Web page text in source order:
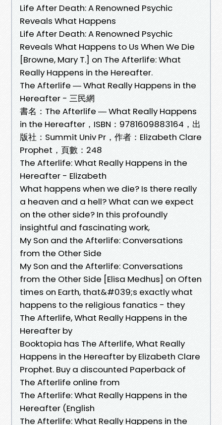
Life After Death: A Renowned Psychic
Reveals What Happens
Life After Death: A Renowned Psychic
Reveals What Happens to Us When We Die
[Browne, Mary T.] on The Afterlife: What
Really Happens in the Hereafter.
The Afterlife ― What Really Happens in the
Hereafter - 三民網
書名：The Afterlife ― What Really Happens
in the Hereafter，ISBN：9781609883164，出
版社：Summit Univ Pr，作者：Elizabeth Clare
Prophet，頁數：248
The Afterlife: What Really Happens in the
Hereafter - Elizabeth
What happens when we die? Is there really
a heaven and a hell? What can we expect
on the other side? In this profoundly
insightful and fascinating work,
My Son and the Afterlife: Conversations
from the Other Side
My Son and the Afterlife: Conversations
from the Other Side [Elisa Medhus] on Often
times on Earth, that&#039;s exactly what
happens to the religious fanatics - they
The Afterlife, What Really Happens in the
Hereafter by
Booktopia has The Afterlife, What Really
Happens in the Hereafter by Elizabeth Clare
Prophet. Buy a discounted Paperback of
The Afterlife online from
The Afterlife: What Really Happens in the
Hereafter (English
The Afterlife: What Really Happens in the